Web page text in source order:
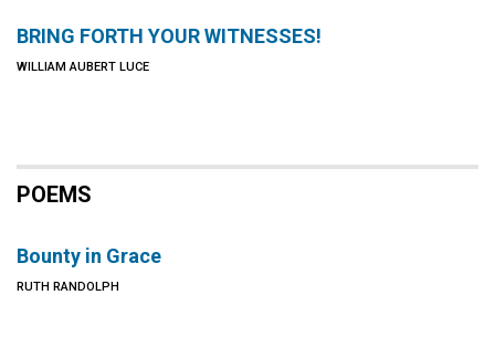
BRING FORTH YOUR WITNESSES!
WILLIAM AUBERT LUCE
POEMS
Bounty in Grace
RUTH RANDOLPH